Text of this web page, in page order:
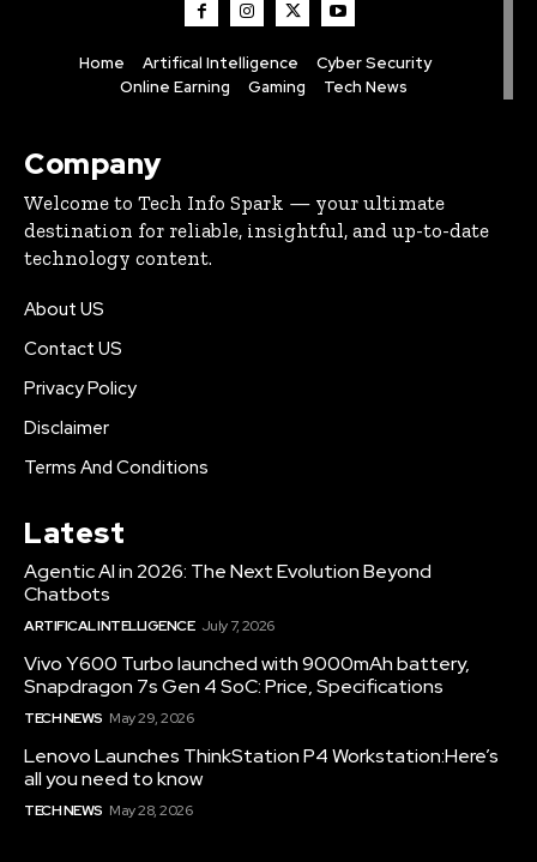
Home Artifical Intelligence
Cyber Security
Online Earning
Gaming Tech News
Company
Welcome to Tech Info Spark — your ultimate
destination for reliable, insightful, and up-to-date
technology content.
About US
Contact US
Privacy Policy
Disclaimer
Terms And Conditions
Latest
Agentic AI in 2026: The Next Evolution Beyond
Chatbots
ARTIFICAL INTELLIGENCE July 7, 2026
Vivo Y600 Turbo launched with 9000mAh battery,
Snapdragon 7s Gen 4 SoC: Price, Specifications
TECH NEWS May 29, 2026
Lenovo Launches ThinkStation P4 Workstation:Here’s
all you need to know
TECH NEWS May 28, 2026